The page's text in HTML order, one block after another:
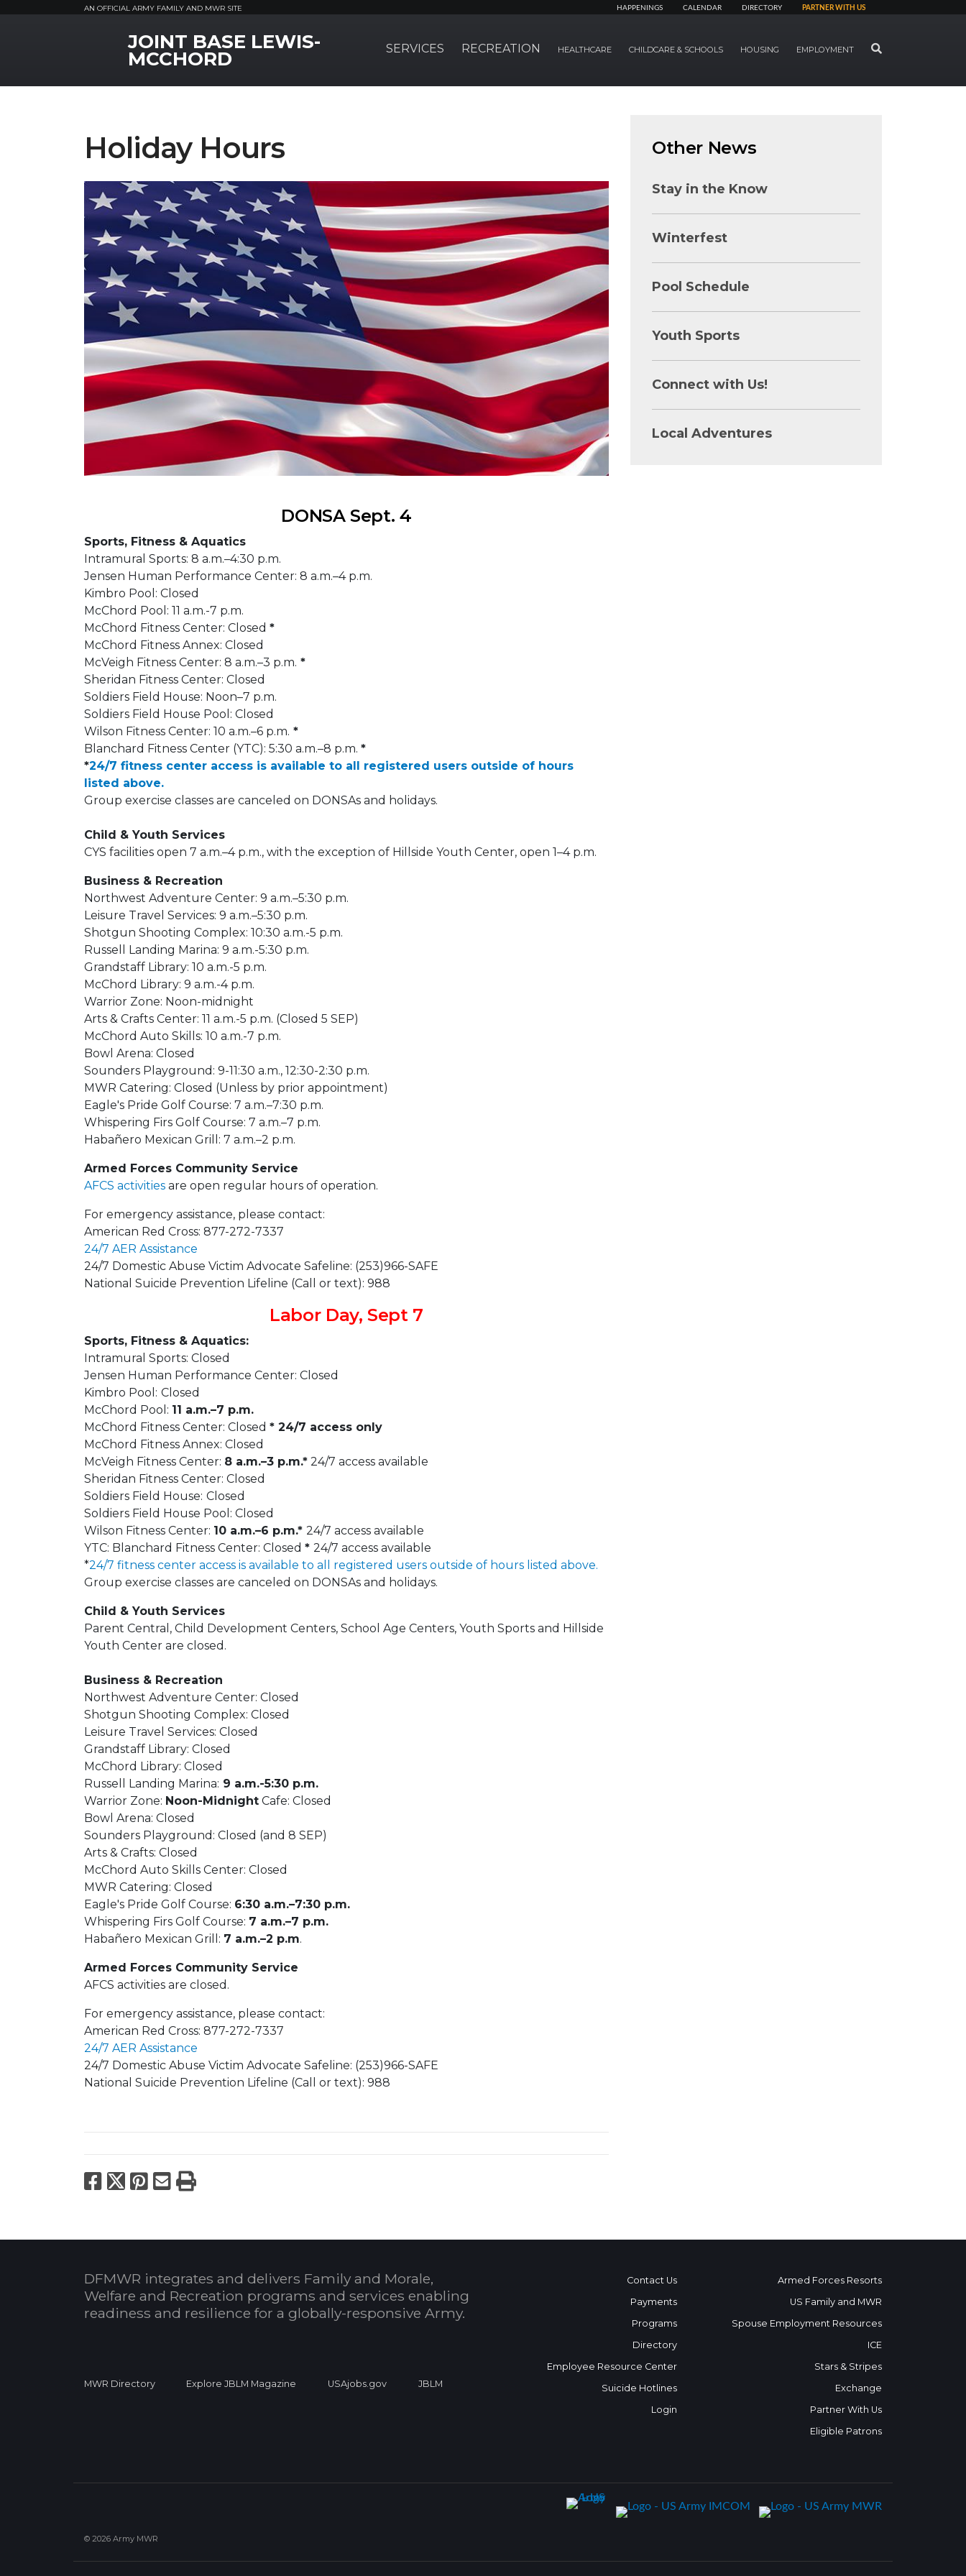
AN OFFICIAL ARMY FAMILY AND MWR SITE HAPPENINGS CALENDAR DIRECTORY PARTNER WITH US
MWR LogoJOINT BASE LEWIS-
MCCHORD SERVICES RECREATION HEALTHCARE CHILDCARE & SCHOOLS HOUSING EMPLOYMENT SEARCH
Holiday Hours
DONSA Sept. 4
Sports, Fitness & Aquatics
Intramural Sports: 8 a.m.–4:30 p.m.
Jensen Human Performance Center: 8 a.m.–4 p.m.
Kimbro Pool: Closed
McChord Pool: 11 a.m.-7 p.m.
McChord Fitness Center: Closed *
McChord Fitness Annex: Closed
McVeigh Fitness Center: 8 a.m.–3 p.m. *
Sheridan Fitness Center: Closed
Soldiers Field House: Noon–7 p.m.
Soldiers Field House Pool: Closed
Wilson Fitness Center: 10 a.m.–6 p.m. *
Blanchard Fitness Center (YTC): 5:30 a.m.–8 p.m. *
*24/7 fitness center access is available to all registered users outside of hours
listed above.
Group exercise classes are canceled on DONSAs and holidays.
Child & Youth Services
CYS facilities open 7 a.m.–4 p.m., with the exception of Hillside Youth Center, open 1–4 p.m.
Business & Recreation
Northwest Adventure Center: 9 a.m.–5:30 p.m.
Leisure Travel Services: 9 a.m.–5:30 p.m.
Shotgun Shooting Complex: 10:30 a.m.-5 p.m.
Russell Landing Marina: 9 a.m.-5:30 p.m.
Grandstaff Library: 10 a.m.-5 p.m.
McChord Library: 9 a.m.-4 p.m.
Warrior Zone: Noon-midnight
Arts & Crafts Center: 11 a.m.-5 p.m. (Closed 5 SEP)
McChord Auto Skills: 10 a.m.-7 p.m.
Bowl Arena: Closed
Sounders Playground: 9-11:30 a.m., 12:30-2:30 p.m.
MWR Catering: Closed (Unless by prior appointment)
Eagle's Pride Golf Course: 7 a.m.–7:30 p.m.
Whispering Firs Golf Course: 7 a.m.–7 p.m.
Habañero Mexican Grill: 7 a.m.–2 p.m.
Armed Forces Community Service
AFCS activities are open regular hours of operation.
For emergency assistance, please contact:
American Red Cross: 877-272-7337
24/7 AER Assistance
24/7 Domestic Abuse Victim Advocate Safeline: (253)966-SAFE
National Suicide Prevention Lifeline (Call or text): 988
Labor Day, Sept 7
Sports, Fitness & Aquatics:
Intramural Sports: Closed
Jensen Human Performance Center: Closed
Kimbro Pool: Closed
McChord Pool: 11 a.m.–7 p.m.
McChord Fitness Center: Closed * 24/7 access only
McChord Fitness Annex: Closed
McVeigh Fitness Center: 8 a.m.–3 p.m.* 24/7 access available
Sheridan Fitness Center: Closed
Soldiers Field House: Closed
Soldiers Field House Pool: Closed
Wilson Fitness Center: 10 a.m.–6 p.m.* 24/7 access available
YTC: Blanchard Fitness Center: Closed * 24/7 access available
*24/7 fitness center access is available to all registered users outside of hours listed above.
Group exercise classes are canceled on DONSAs and holidays.
Child & Youth Services
Parent Central, Child Development Centers, School Age Centers, Youth Sports and Hillside
Youth Center are closed.
Business & Recreation
Northwest Adventure Center: Closed
Shotgun Shooting Complex: Closed
Leisure Travel Services: Closed
Grandstaff Library: Closed
McChord Library: Closed
Russell Landing Marina: 9 a.m.-5:30 p.m.
Warrior Zone: Noon-Midnight Cafe: Closed
Bowl Arena: Closed
Sounders Playground: Closed (and 8 SEP)
Arts & Crafts: Closed
McChord Auto Skills Center: Closed
MWR Catering: Closed
Eagle's Pride Golf Course: 6:30 a.m.–7:30 p.m.
Whispering Firs Golf Course: 7 a.m.–7 p.m.
Habañero Mexican Grill: 7 a.m.–2 p.m.
Armed Forces Community Service
AFCS activities are closed.
For emergency assistance, please contact:
American Red Cross: 877-272-7337
24/7 AER Assistance
24/7 Domestic Abuse Victim Advocate Safeline: (253)966-SAFE
National Suicide Prevention Lifeline (Call or text): 988
Facebook
X Pinterest
Email
Print
Other News
Stay in the Know
Winterfest
Pool Schedule
Youth Sports
Connect with Us!
Local Adventures
DFMWR integrates and delivers Family and Morale,
Welfare and Recreation programs and services enabling
readiness and resilience for a globally-responsive Army.
MWR Directory Explore JBLM Magazine USAjobs.gov JBLM
Contact Us
Payments
Programs
Directory
Employee Resource Center
Suicide Hotlines
Login
Armed Forces Resorts
US Family and MWR
Spouse Employment Resources
ICE
Stars & Stripes
Exchange
Partner With Us
Eligible Patrons
© 2026 Army MWR